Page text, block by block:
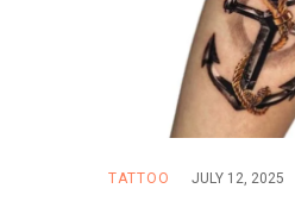
TATTOO JULY 12, 2025